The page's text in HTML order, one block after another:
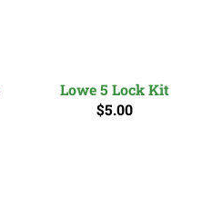
Lowe 5 Lock Kit
$5.00